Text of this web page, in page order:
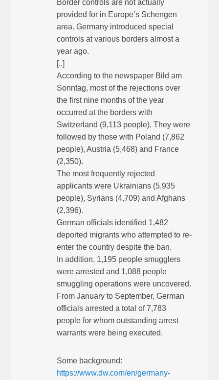
Border controls are not actually
provided for in Europe’s Schengen
area. Germany introduced special
controls at various borders almost a
year ago.
[..]
According to the newspaper Bild am
Sonntag, most of the rejections over
the first nine months of the year
occurred at the borders with
Switzerland (9,113 people). They were
followed by those with Poland (7,862
people), Austria (5,468) and France
(2,350).
The most frequently rejected
applicants were Ukrainians (5,935
people), Syrians (4,709) and Afghans
(2,396).
German officials identified 1,482
deported migrants who attempted to re-
enter the country despite the ban.
In addition, 1,195 people smugglers
were arrested and 1,088 people
smuggling operations were uncovered.
From January to September, German
officials arrested a total of 7,783
people for whom outstanding arrest
warrants were being executed.
Some background:
https://www.dw.com/en/germany-